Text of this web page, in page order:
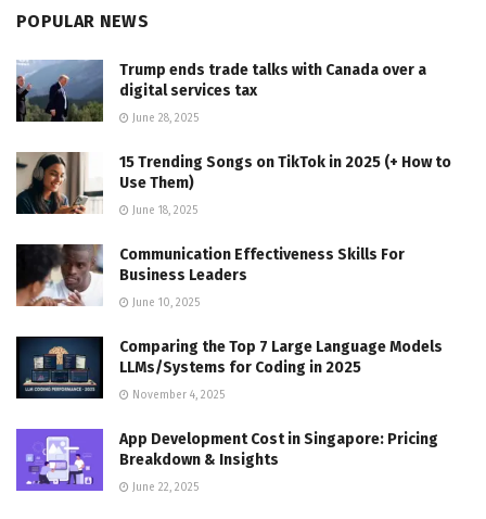
POPULAR NEWS
Trump ends trade talks with Canada over a
digital services tax
June 28, 2025
15 Trending Songs on TikTok in 2025 (+ How to
Use Them)
June 18, 2025
Communication Effectiveness Skills For
Business Leaders
June 10, 2025
Comparing the Top 7 Large Language Models
LLMs/Systems for Coding in 2025
November 4, 2025
App Development Cost in Singapore: Pricing
Breakdown & Insights
June 22, 2025